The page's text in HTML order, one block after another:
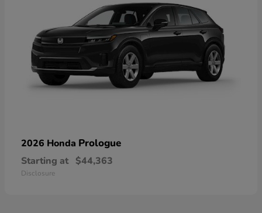
2026 Honda Prologue
Starting at $44,363
Disclosure